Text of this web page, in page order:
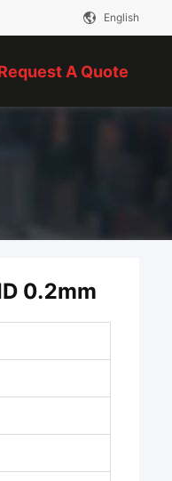
English
A Quote
0.2mm